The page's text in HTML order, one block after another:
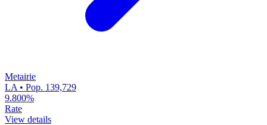
Metairie
LA • Pop. 139,729
9.800%
Rate
View details